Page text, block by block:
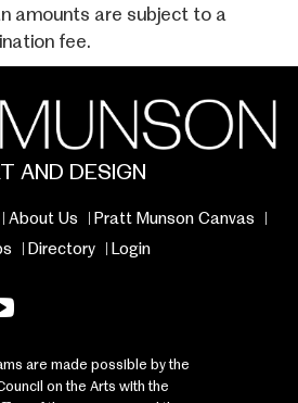
amounts are subject to a
fee.
AND DESIGN
About Us
Pratt Munson Canvas
Directory Login
are made possible by the
on the Arts with the